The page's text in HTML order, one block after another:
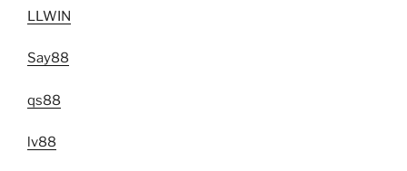
LLWIN
Say88
qs88
lv88